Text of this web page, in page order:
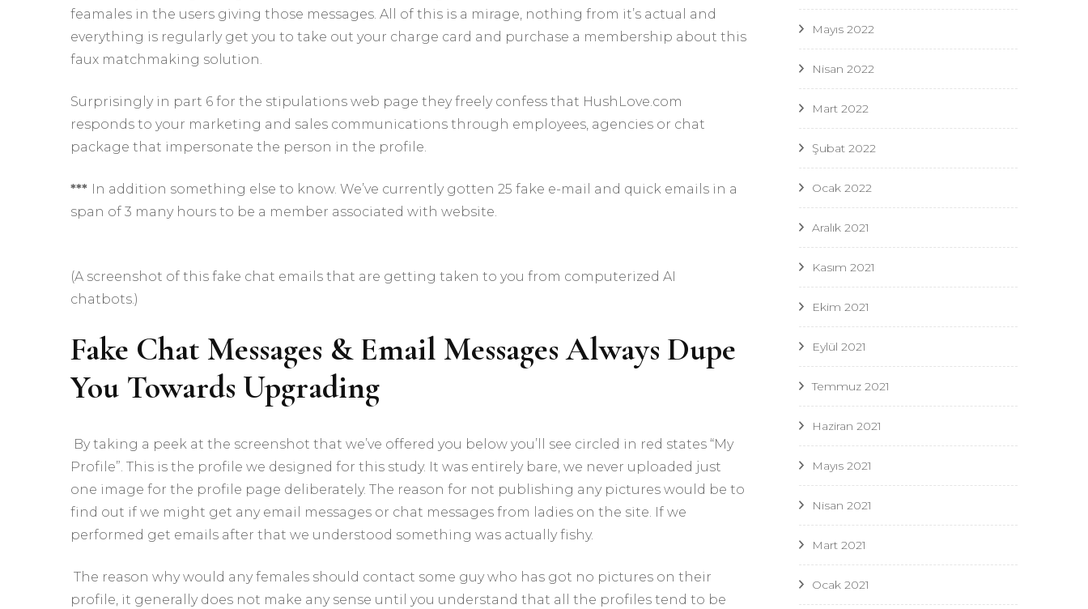
feamales in the users giving those messages. All of this is a mirage, nothing from it’s actual and
everything is regularly get you to take out your charge card and purchase a membership about this
faux matchmaking solution.
Surprisingly in part 6 for the stipulations web page they freely confess that HushLove.com
responds to your marketing and sales communications through employees, agencies or chat
package that impersonate the person in the profile.
*** In addition something else to know. We’ve currently gotten 25 fake e-mail and quick emails in a
span of 3 many hours to be a member associated with website.
(A screenshot of this fake chat emails that are getting taken to you from computerized AI
chatbots.)
Fake Chat Messages & Email Messages Always Dupe
You Towards Upgrading
By taking a peek at the screenshot that we’ve offered you below you’ll see circled in red states “My
Profile”. This is the profile we designed for this study. It was entirely bare, we never uploaded just
one image for the profile page deliberately. The reason for not publishing any pictures would be to
find out if we might get any email messages or chat messages from ladies on the site. If we
performed get emails after that we understood something was actually fishy.
The reason why would any females should contact some guy who has got no pictures on their
profile, it generally does not make any sense until you understand that all the profiles tend to be
Mayıs 2022
Nisan 2022
Mart 2022
Şubat 2022
Ocak 2022
Aralık 2021
Kasım 2021
Ekim 2021
Eylül 2021
Temmuz 2021
Haziran 2021
Mayıs 2021
Nisan 2021
Mart 2021
Ocak 2021